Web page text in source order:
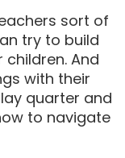
sort of
try to build
And
with their
quarter and
to navigate